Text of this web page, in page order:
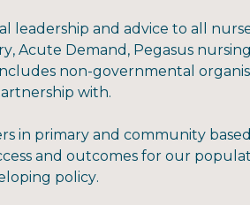
leadership and advice to all
Acute Demand, Pegasus
non-governmental
with.
in primary and community
and outcomes for our
policy.